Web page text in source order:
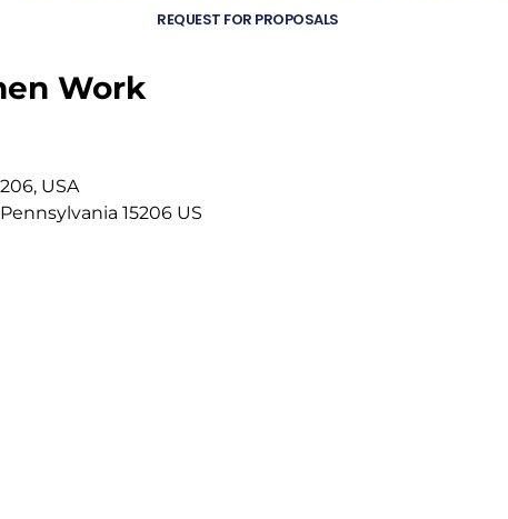
REQUEST FOR PROPOSALS
Work
USA
Pennsylvania 15206 US